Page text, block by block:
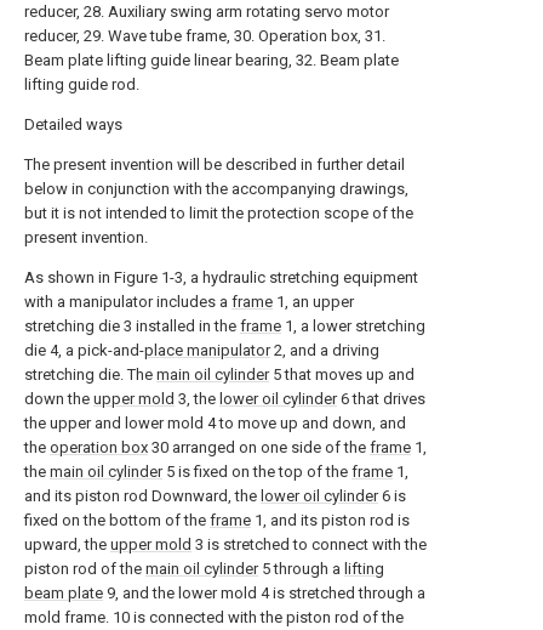
reducer, 28. Auxiliary swing arm rotating servo motor
reducer, 29. Wave tube frame, 30. Operation box, 31.
Beam plate lifting guide linear bearing, 32. Beam plate
lifting guide rod.
Detailed ways
The present invention will be described in further detail
below in conjunction with the accompanying drawings,
but it is not intended to limit the protection scope of the
present invention.
As shown in Figure 1-3, a hydraulic stretching equipment
with a manipulator includes a frame 1, an upper
stretching die 3 installed in the frame 1, a lower stretching
die 4, a pick-and-place manipulator2, and a driving
stretching die. The main oil cylinder5 that moves up and
down the upper mold 3, the lower oil cylinder6 that drives
the upper and lower mold 4 to move up and down, and
the operation box 30 arranged on one side of the frame 1,
the main oil cylinder5 is fixed on the top of the frame 1,
and its piston rod Downward, the lower oil cylinder6 is
fixed on the bottom of the frame 1, and its piston rod is
upward, the upper mold 3 is stretched to connect with the
piston rod of the main oil cylinder5 through a lifting
beam plate 9, and the lower mold 4 is stretched through a
mold frame. 10 is connected with the piston rod of the